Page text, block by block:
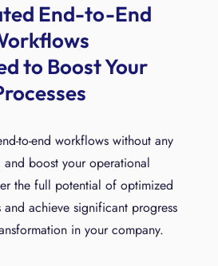
End-to-End
to Boost Your
to-end workflows without any
and boost your operational
the full potential of optimized
and achieve significant progress
in your company.